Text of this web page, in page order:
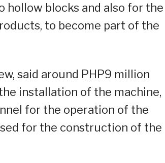
hollow blocks and also for the
to become part of the
said around PHP9 million
installation of the machine,
for the operation of the
for the construction of the